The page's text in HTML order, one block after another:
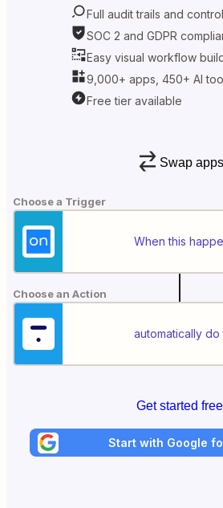
Full audit trails and
SOC 2 and GDPR
Easy visual workflow
9,000+ apps, 450+ AI
Free tier available
Swap apps
Choose a Trigger
When this
Choose an Action
automatically do
Get started free
Start with Google